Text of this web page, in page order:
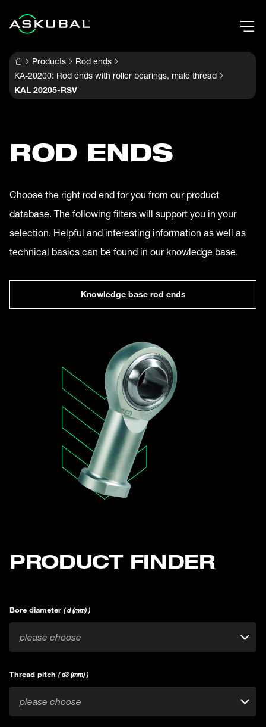
Products
Rod ends
KA-20200: Rod ends with roller bearings, male thread
KAL 20205-RSV
ROD ENDS
Choose the right rod end for you from our product
database. The following filters will support you in your
selection. Helpful and interesting information as well as
technical basics can be found in our knowledge base.
Knowledge base rod ends
PRODUCT FINDER
Bore diameter ( d (mm) )
please choose
Thread pitch ( d3 (mm) )
please choose